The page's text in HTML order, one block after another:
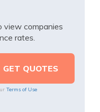
view companies
rates.
Terms of Use